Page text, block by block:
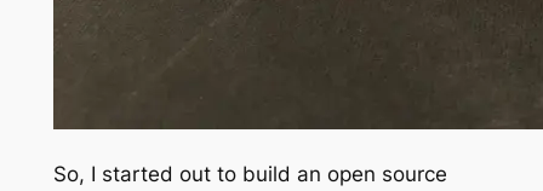
So, I started out to build an open source